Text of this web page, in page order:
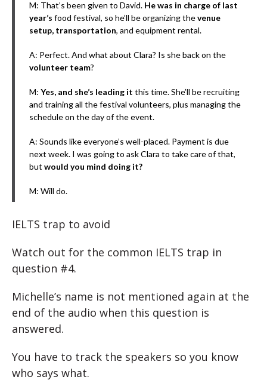
M: That’s been given to David. He was in charge of last
year’s food festival, so he’ll be organizing thevenue
setup, transportation, and equipment rental.
A: Perfect. And what about Clara? Is she back on the
volunteer team?
M: Yes, and she’s leading it this time. She’ll be recruiting
and training all the festival volunteers, plus managing the
schedule on the day of the event.
A: Sounds like everyone’s well-placed. Payment is due
next week. I was going to ask Clara to take care of that,
but would you mind doing it?
M: Will do.
IELTS trap to avoid
Watch out for the common IELTS trap in
question #4.
Michelle’s name is not mentioned again at the
end of the audio when this question is
answered.
You have to track the speakers so you know
who says what.